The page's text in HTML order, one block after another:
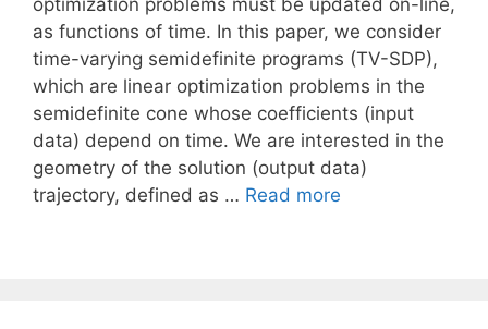
optimization problems must be updated on-line,
as functions of time. In this paper, we consider
time-varying semidefinite programs (TV-SDP),
which are linear optimization problems in the
semidefinite cone whose coefficients (input
data) depend on time. We are interested in the
geometry of the solution (output data)
trajectory, defined as … Read more